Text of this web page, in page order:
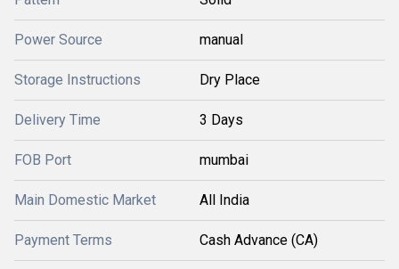
Power Source manual
Storage Instructions Dry Place
Delivery Time 3 Days
FOB Port mumbai
Main Domestic Market All India
Payment Terms Cash Advance (CA)